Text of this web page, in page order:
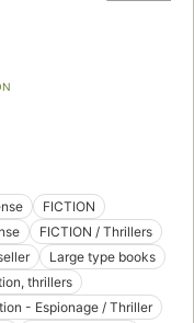
FICTION
FICTION / Thrillers
Large type books
thrillers
- Espionage / Thriller